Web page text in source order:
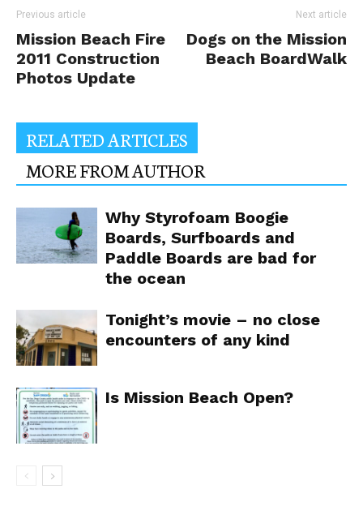
Previous article
Mission Beach Fire
2011 Construction
Photos Update
Next article
Dogs on the Mission
Beach BoardWalk
RELATED ARTICLES
MORE FROM AUTHOR
Why Styrofoam Boogie
Boards, Surfboards and
Paddle Boards are bad for
the ocean
Tonight’s movie – no close
encounters of any kind
Is Mission Beach Open?